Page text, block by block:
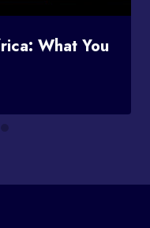
What You